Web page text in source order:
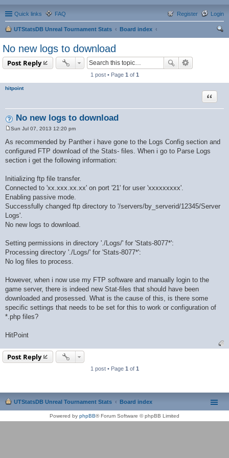
Quick links FAQ Login
Register
UTStatsDB Unreal Tournament Stats
Board index
No new logs to download
Post Reply
1 post • Page 1 of 1
hitpoint
No new logs to download
Quote
s
t
Sun Jul 07, 2013 12:20 pm
As recommended by Panther i have gone to the Logs Config section and
configured FTP download of the Stats- files. When i go to Parse Logs
section i get the following information:
Initializing ftp file transfer.
Connected to 'xx.xxx.xx.xx' on port '21' for user 'xxxxxxxxx'.
Enabling passive mode.
Successfully changed ftp directory to '/servers/by_serverid/12345/Server
Logs'.
No new logs to download.
Setting permissions in directory './Logs/' for 'Stats-8077*':
Processing directory './Logs/' for 'Stats-8077*':
No log files to process.
However, when i now use my FTP software and manually login to the
game server, there is indeed new Stat-files that should have been
downloaded and prosessed. What is the cause of this, is there some
specific settings that needs to be set for this to work or configuration of
*.php files?
HitPoint
Post Reply
1 post • Page 1 of 1
UTStatsDB Unreal Tournament Stats Board index
Powered by phpBB® Forum Software © phpBB Limited